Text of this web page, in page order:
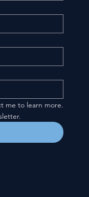
me to learn more.